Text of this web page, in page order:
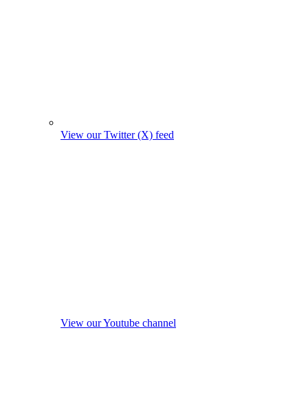
View our Twitter (X) feed
View our Youtube channel